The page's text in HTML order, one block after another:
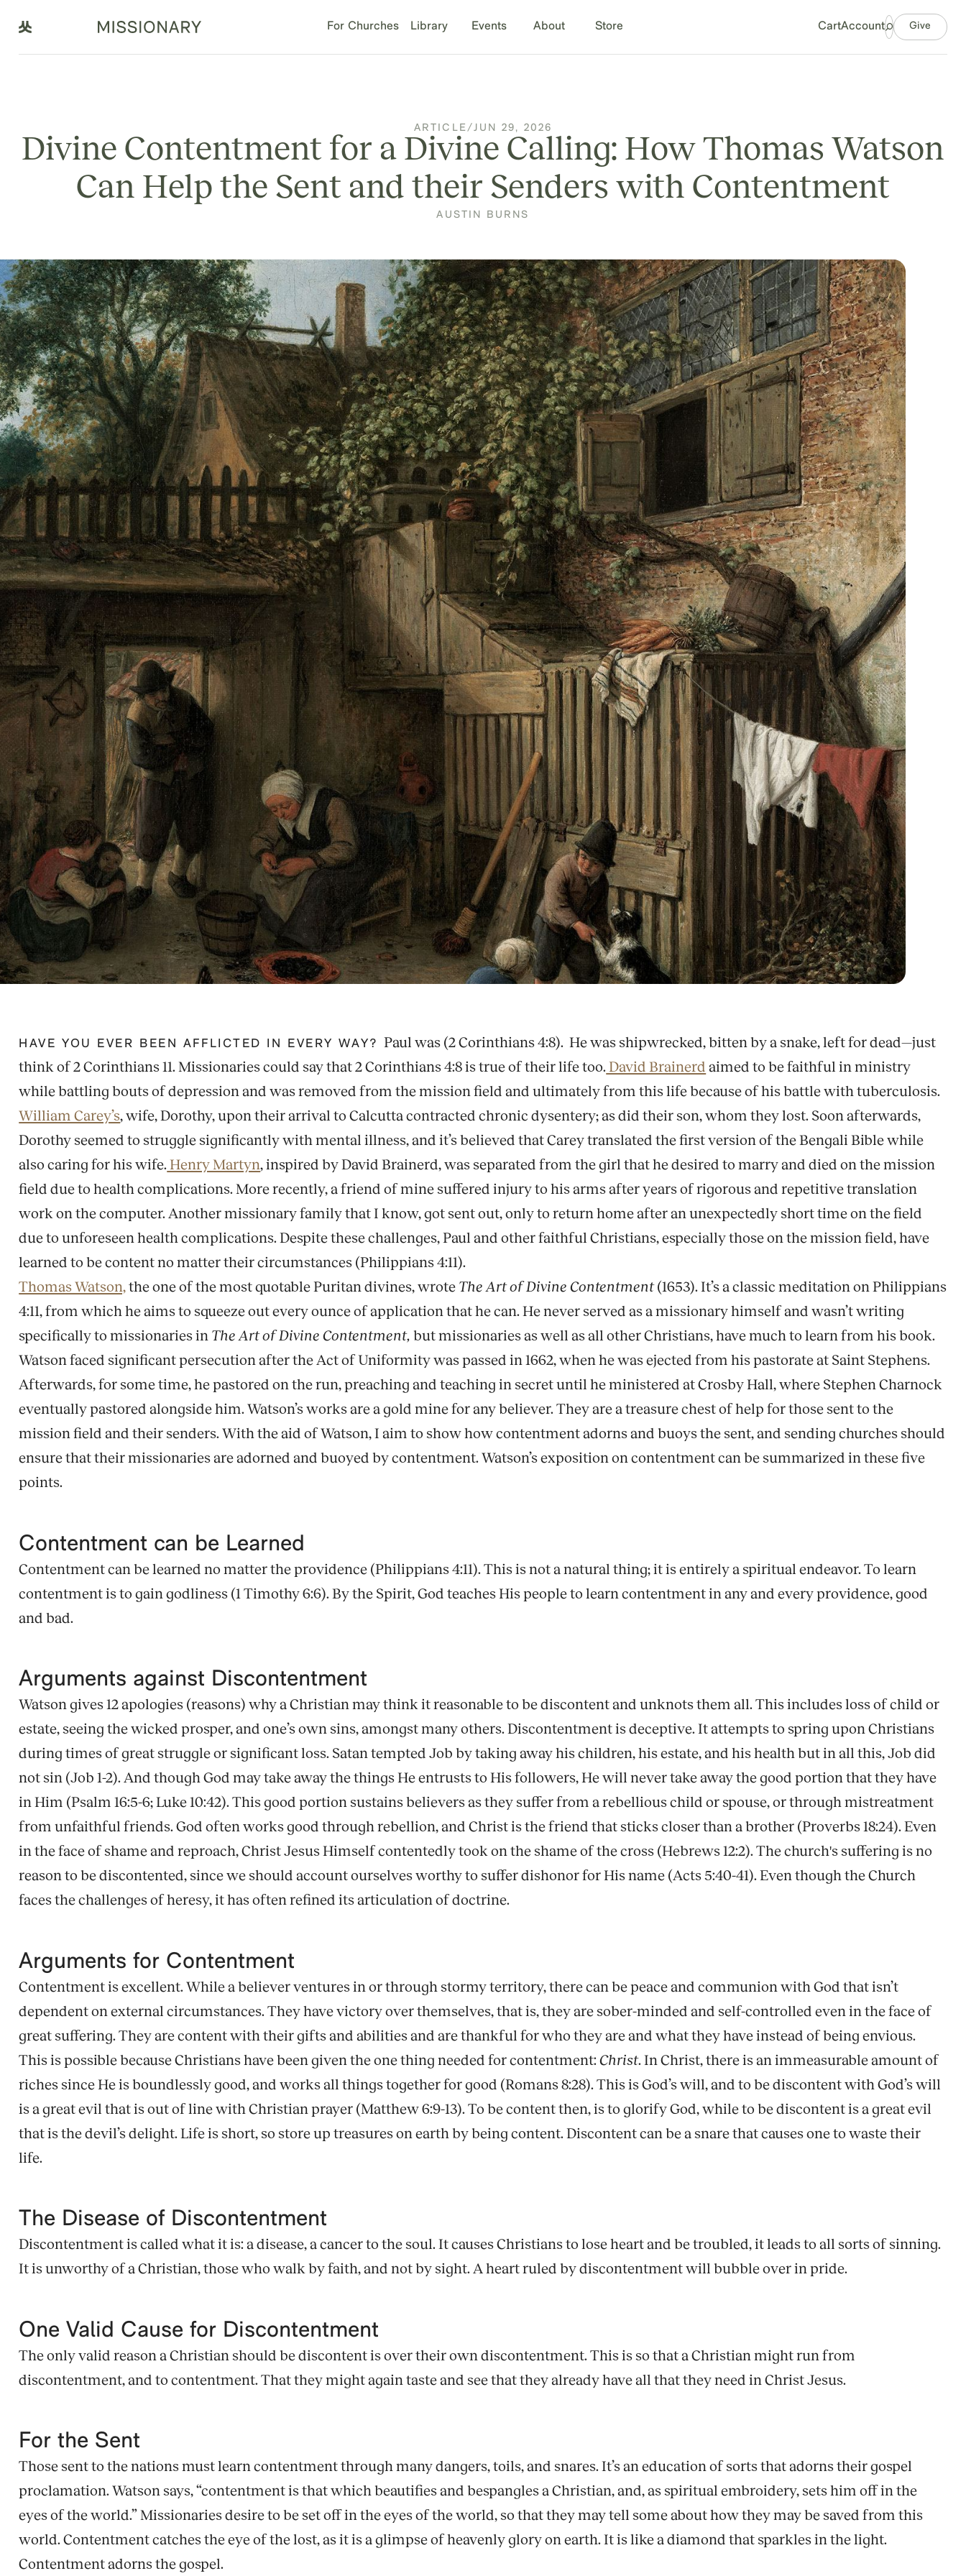
For Churches Library Events About Store CartAccount Give
ARTICLE/JUN 29, 2026
Divine Contentment for a Divine Calling: How Thomas Watson
Can Help the Sent and their Senders with Contentment
AUSTIN BURNS
HAVE YOU EVER BEEN AFFLICTED IN EVERY WAY?Paul was (2 Corinthians 4:8). He was shipwrecked, bitten by a snake, left for dead—just
think of 2 Corinthians 11. Missionaries could say that 2 Corinthians 4:8 is true of their life too. David Brainerd aimed to be faithful in ministry
while battling bouts of depression and was removed from the mission field and ultimately from this life because of his battle with tuberculosis.
William Carey’s, wife, Dorothy, upon their arrival to Calcutta contracted chronic dysentery; as did their son, whom they lost. Soon afterwards,
Dorothy seemed to struggle significantly with mental illness, and it’s believed that Carey translated the first version of the Bengali Bible while
also caring for his wife. Henry Martyn, inspired by David Brainerd, was separated from the girl that he desired to marry and died on the mission
field due to health complications. More recently, a friend of mine suffered injury to his arms after years of rigorous and repetitive translation
work on the computer. Another missionary family that I know, got sent out, only to return home after an unexpectedly short time on the field
due to unforeseen health complications. Despite these challenges, Paul and other faithful Christians, especially those on the mission field, have
learned to be content no matter their circumstances (Philippians 4:11).
Thomas Watson, the one of the most quotable Puritan divines, wrote The Art of Divine Contentment(1653). It’s a classic meditation on Philippians
4:11, from which he aims to squeeze out every ounce of application that he can. He never served as a missionary himself and wasn’t writing
specifically to missionaries in The Art of Divine Contentment, but missionaries as well as all other Christians, have much to learn from his book.
Watson faced significant persecution after the Act of Uniformity was passed in 1662, when he was ejected from his pastorate at Saint Stephens.
Afterwards, for some time, he pastored on the run, preaching and teaching in secret until he ministered at Crosby Hall, where Stephen Charnock
eventually pastored alongside him. Watson’s works are a gold mine for any believer. They are a treasure chest of help for those sent to the
mission field and their senders. With the aid of Watson, I aim to show how contentment adorns and buoys the sent, and sending churches should
ensure that their missionaries are adorned and buoyed by contentment. Watson’s exposition on contentment can be summarized in these five
points.
Contentment can be Learned
Contentment can be learned no matter the providence (Philippians 4:11). This is not a natural thing; it is entirely a spiritual endeavor. To learn
contentment is to gain godliness (1 Timothy 6:6). By the Spirit, God teaches His people to learn contentment in any and every providence, good
and bad.
Arguments against Discontentment
Watson gives 12 apologies (reasons) why a Christian may think it reasonable to be discontent and unknots them all. This includes loss of child or
estate, seeing the wicked prosper, and one’s own sins, amongst many others. Discontentment is deceptive. It attempts to spring upon Christians
during times of great struggle or significant loss. Satan tempted Job by taking away his children, his estate, and his health but in all this, Job did
not sin (Job 1-2). And though God may take away the things He entrusts to His followers, He will never take away the good portion that they have
in Him (Psalm 16:5-6; Luke 10:42). This good portion sustains believers as they suffer from a rebellious child or spouse, or through mistreatment
from unfaithful friends. God often works good through rebellion, and Christ is the friend that sticks closer than a brother (Proverbs 18:24). Even
in the face of shame and reproach, Christ Jesus Himself contentedly took on the shame of the cross (Hebrews 12:2). The church's suffering is no
reason to be discontented, since we should account ourselves worthy to suffer dishonor for His name (Acts 5:40-41). Even though the Church
faces the challenges of heresy, it has often refined its articulation of doctrine.
Arguments for Contentment
Contentment is excellent. While a believer ventures in or through stormy territory, there can be peace and communion with God that isn’t
dependent on external circumstances. They have victory over themselves, that is, they are sober-minded and self-controlled even in the face of
great suffering. They are content with their gifts and abilities and are thankful for who they are and what they have instead of being envious.
This is possible because Christians have been given the one thing needed for contentment:Christ. In Christ, there is an immeasurable amount of
riches since He is boundlessly good, and works all things together for good (Romans 8:28). This is God’s will, and to be discontent with God’s will
is a great evil that is out of line with Christian prayer (Matthew 6:9-13). To be content then, is to glorify God, while to be discontent is a great evil
that is the devil’s delight. Life is short, so store up treasures on earth by being content. Discontent can be a snare that causes one to waste their
life.
The Disease of Discontentment
Discontentment is called what it is: a disease, a cancer to the soul. It causes Christians to lose heart and be troubled, it leads to all sorts of sinning.
It is unworthy of a Christian, those who walk by faith, and not by sight. A heart ruled by discontentment will bubble over in pride.
One Valid Cause for Discontentment
The only valid reason a Christian should be discontent is over their own discontentment. This is so that a Christian might run from
discontentment, and to contentment. That they might again taste and see that they already have all that they need in Christ Jesus.
For the Sent
Those sent to the nations must learn contentment through many dangers, toils, and snares. It’s an education of sorts that adorns their gospel
proclamation. Watson says, “contentment is that which beautifies and bespangles a Christian, and, as spiritual embroidery, sets him off in the
eyes of the world.” Missionaries desire to be set off in the eyes of the world, so that they may tell some about how they may be saved from this
world. Contentment catches the eye of the lost, as it is a glimpse of heavenly glory on earth. It is like a diamond that sparkles in the light.
Contentment adorns the gospel.